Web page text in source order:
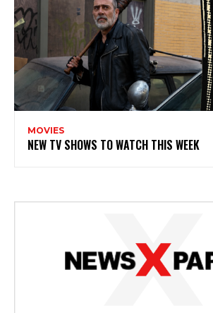
MOVIES
NEW TV SHOWS TO WATCH THIS WEEK